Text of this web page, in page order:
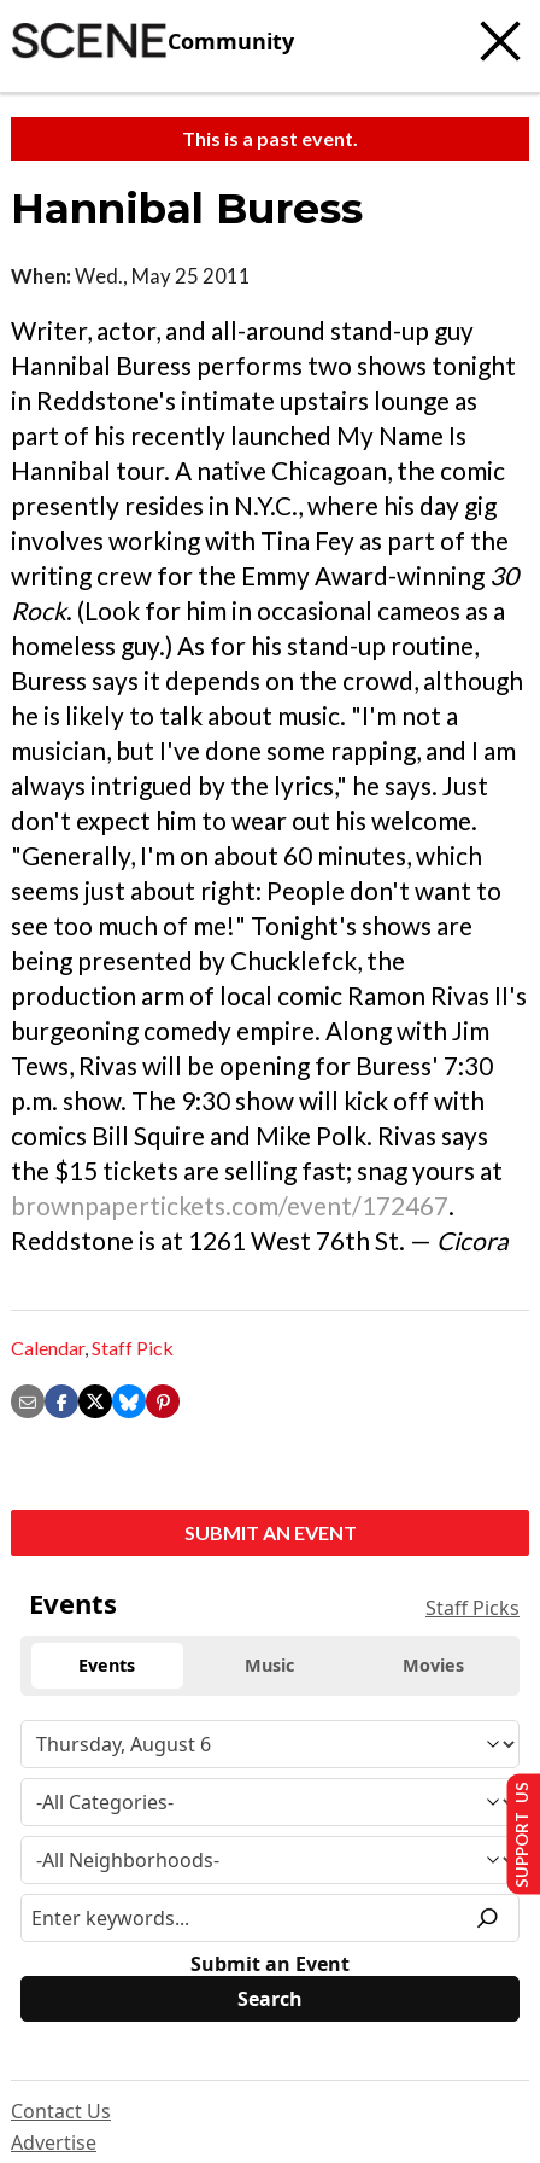
Community
This is a past event.
Hannibal Buress
When:Wed., May 25 2011
Writer, actor, and all-around stand-up guy
Hannibal Buress performs two shows tonight
in Reddstone's intimate upstairs lounge as
part of his recently launched My Name Is
Hannibal tour. A native Chicagoan, the comic
presently resides in N.Y.C., where his day gig
involves working with Tina Fey as part of the
writing crew for the Emmy Award-winning 30
Rock. (Look for him in occasional cameos as a
homeless guy.) As for his stand-up routine,
Buress says it depends on the crowd, although
he is likely to talk about music. "I'm not a
musician, but I've done some rapping, and I am
always intrigued by the lyrics," he says. Just
don't expect him to wear out his welcome.
"Generally, I'm on about 60 minutes, which
seems just about right: People don't want to
see too much of me!" Tonight's shows are
being presented by Chucklefck, the
production arm of local comic Ramon Rivas II's
burgeoning comedy empire. Along with Jim
Tews, Rivas will be opening for Buress' 7:30
p.m. show. The 9:30 show will kick off with
comics Bill Squire and Mike Polk. Rivas says
the $15 tickets are selling fast; snag yours at
brownpapertickets.com/event/172467.
Reddstone is at 1261 West 76th St. — Cicora
Calendar,Staff Pick
SUBMIT AN EVENT
Events Staff Picks
Events Music Movies
Submit an Event
Contact Us
Advertise
SUPPORT US